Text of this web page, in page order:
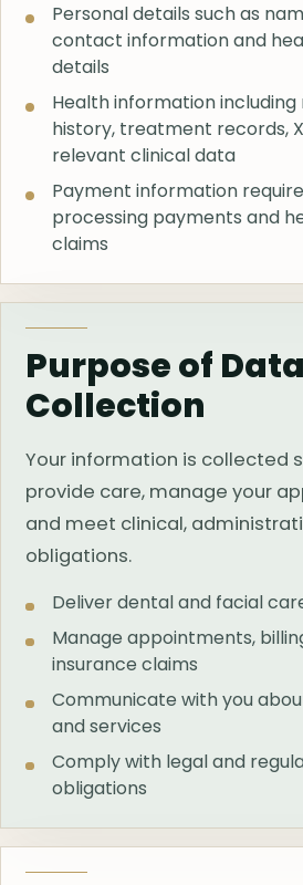
Personal details such as
contact information and
details
Health information including
history, treatment records,
relevant clinical data
Payment information
processing payments and
claims
Purpose of Data
Collection
Your information is collected
provide care, manage your
and meet clinical,
obligations.
Deliver dental and facial
Manage appointments,
insurance claims
Communicate with you
and services
Comply with legal and
obligations